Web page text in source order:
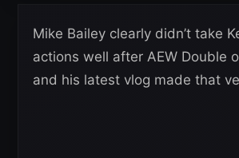
Mike Bailey clearly didn’t take
actions well after AEW Double
and his latest vlog made that